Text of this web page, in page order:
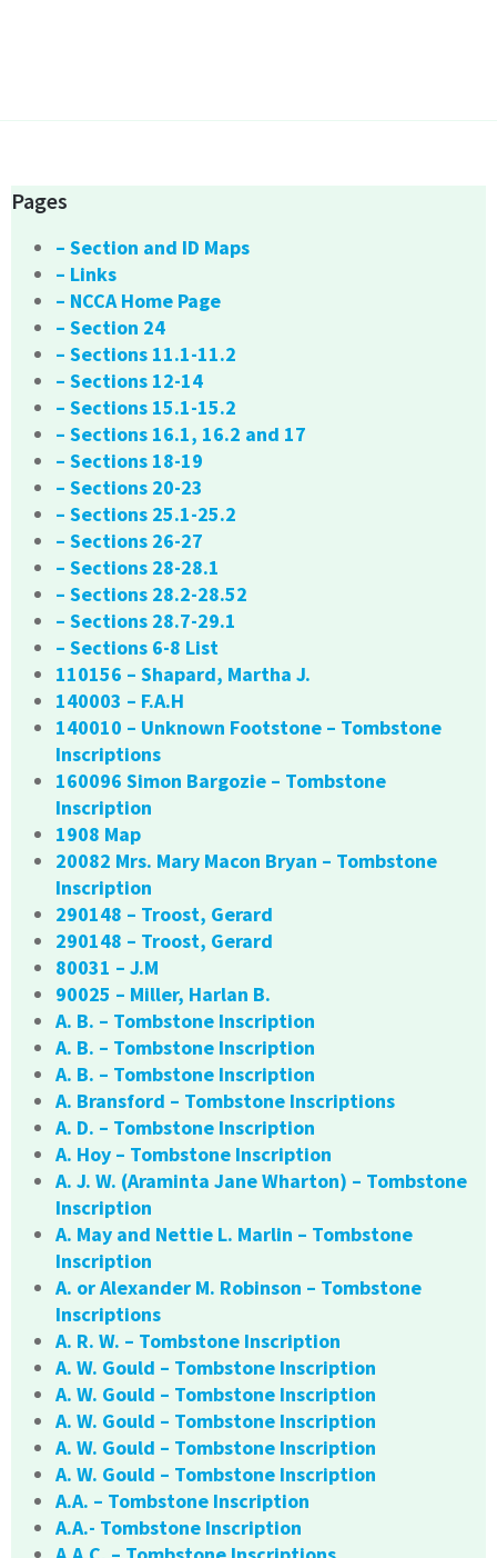
Pages
– Section and ID Maps
– Links
– NCCA Home Page
– Section 24
– Sections 11.1-11.2
– Sections 12-14
– Sections 15.1-15.2
– Sections 16.1, 16.2 and 17
– Sections 18-19
– Sections 20-23
– Sections 25.1-25.2
– Sections 26-27
– Sections 28-28.1
– Sections 28.2-28.52
– Sections 28.7-29.1
– Sections 6-8 List
110156 – Shapard, Martha J.
140003 – F.A.H
140010 – Unknown Footstone – Tombstone
Inscriptions
160096 Simon Bargozie – Tombstone
Inscription
1908 Map
20082 Mrs. Mary Macon Bryan – Tombstone
Inscription
290148 – Troost, Gerard
290148 – Troost, Gerard
80031 – J.M
90025 – Miller, Harlan B.
A. B. – Tombstone Inscription
A. B. – Tombstone Inscription
A. B. – Tombstone Inscription
A. Bransford – Tombstone Inscriptions
A. D. – Tombstone Inscription
A. Hoy – Tombstone Inscription
A. J. W. (Araminta Jane Wharton) – Tombstone
Inscription
A. May and Nettie L. Marlin – Tombstone
Inscription
A. or Alexander M. Robinson – Tombstone
Inscriptions
A. R. W. – Tombstone Inscription
A. W. Gould – Tombstone Inscription
A. W. Gould – Tombstone Inscription
A. W. Gould – Tombstone Inscription
A. W. Gould – Tombstone Inscription
A. W. Gould – Tombstone Inscription
A.A. – Tombstone Inscription
A.A.- Tombstone Inscription